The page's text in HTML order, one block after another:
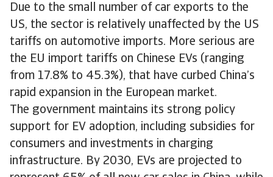
Due to the small number of car exports to the
US, the sector is relatively unaffected by the US
tariffs on automotive imports. More serious are
the EU import tariffs on Chinese EVs (ranging
from 17.8% to 45.3%), that have curbed China’s
rapid expansion in the European market.
The government maintains its strong policy
support for EV adoption, including subsidies for
consumers and investments in charging
infrastructure. By 2030, EVs are projected to